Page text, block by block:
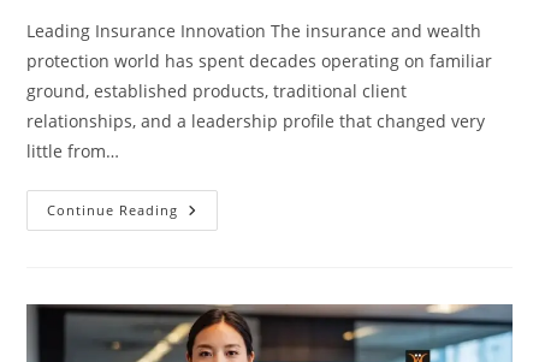
Leading Insurance Innovation The insurance and wealth
protection world has spent decades operating on familiar
ground, established products, traditional client
relationships, and a leadership profile that changed very
little from…
Continue Reading